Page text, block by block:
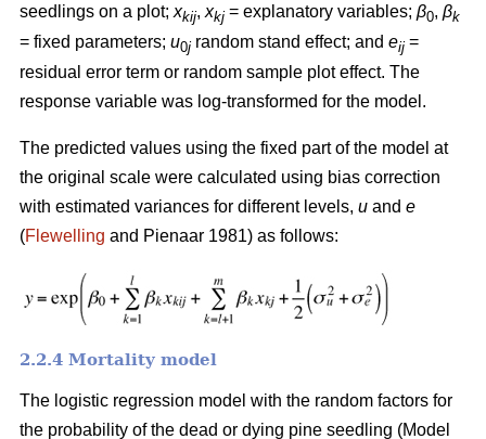
seedlings on a plot; xkij, xkj = explanatory variables; β0, βk
= fixed parameters; u0j random stand effect; and eij =
residual error term or random sample plot effect. The
response variable was log-transformed for the model.
The predicted values using the fixed part of the model at
the original scale were calculated using bias correction
with estimated variances for different levels, u and e
(Flewelling and Pienaar 1981) as follows:
2.2.4 Mortality model
The logistic regression model with the random factors for
the probability of the dead or dying pine seedling (Model